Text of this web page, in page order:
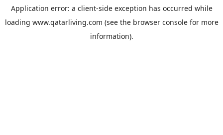
Application error: a client-side exception has occurred while
loading www.qatarliving.com (see the browser consolefor more
information).